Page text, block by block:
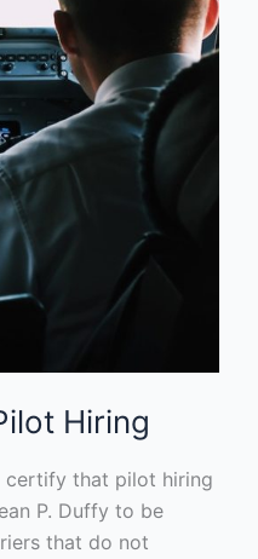
Hiring
certify that pilot hiring
P. Duffy to be
that do not